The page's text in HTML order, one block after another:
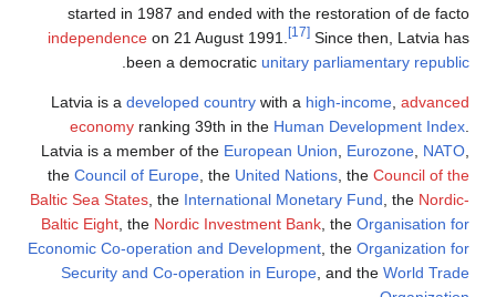
started in 1987 and ended with the restoration of de facto
independence on 21 August 1991. [17] Since then, Latvia has
been a democratic unitary parliamentary republic
Latvia is a developed country with a high-income advanced
economy ranking 39th in the Human Development Index
Latvia is a member of the European Union Eurozone NATO
the Council of Europe , the United Nations , the Council of the
Baltic Sea States , the International Monetary Fund , the Nordic-
Baltic Eight , the Nordic Investment Bank , the Organisation for
Economic Co-operation and Development , the Organization for
Security and Co-operation in Europe , and the World Trade